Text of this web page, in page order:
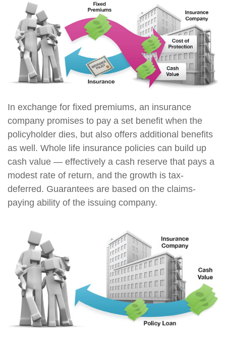
In exchange for fixed premiums, an insurance
company promises to pay a set benefit when the
policyholder dies, but also offers additional benefits
as well. Whole life insurance policies can build up
cash value — effectively a cash reserve that pays a
modest rate of return, and the growth is tax-
deferred. Guarantees are based on the claims-
paying ability of the issuing company.